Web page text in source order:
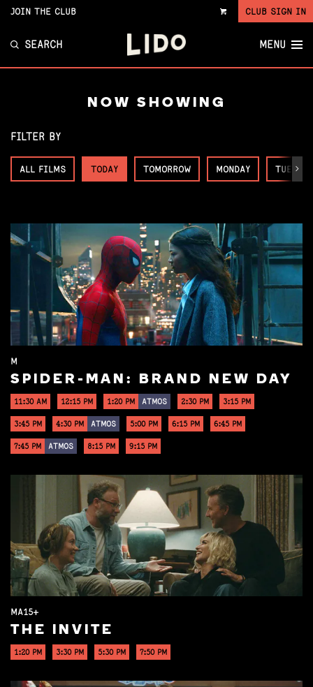
VIEW
JOIN THE CLUB CLUB SIGN IN
SEARCH MENU
NOW SHOWING
FILTER BY
ALL FILMS TODAY TOMORROW MONDAY TUESDAY
Next
M
SPIDER-MAN: BRAND NEW DAY
11:30 AM 12:15 PM 1:20 PM ATMOS 2:30 PM 3:15 PM
3:45 PM 4:30 PM ATMOS 5:00 PM 6:15 PM 6:45 PM
7:45 PM ATMOS 8:15 PM 9:15 PM
MA15+
THE INVITE
1:20 PM 3:30 PM 5:30 PM 7:50 PM